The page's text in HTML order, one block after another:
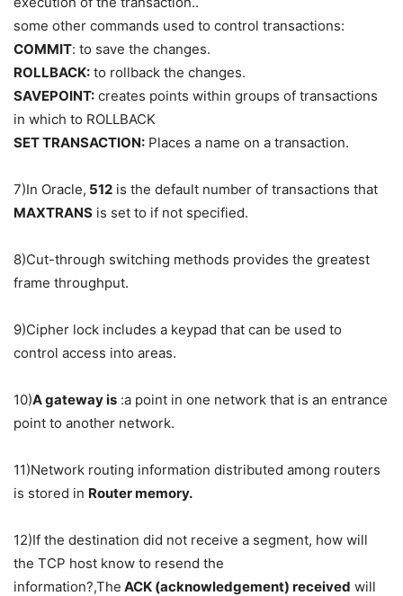
some other commands used to control transactions:
COMMIT: to save the changes.
ROLLBACK: to rollback the changes.
SAVEPOINT: creates points within groups of transactions
in which to ROLLBACK
SET TRANSACTION: Places a name on a transaction.
7)In Oracle, 512 is the default number of transactions that
MAXTRANS is set to if not specified.
8)Cut-through switching methods provides the greatest
frame throughput.
9)Cipher lock includes a keypad that can be used to
control access into areas.
10)A gateway is :a point in one network that is an entrance
point to another network.
11)Network routing information distributed among routers
is stored in Router memory.
12)If the destination did not receive a segment, how will
the TCP host know to resend the
information?,The ACK (acknowledgement) received will